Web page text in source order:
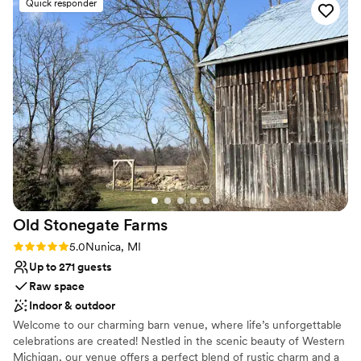
Why you'll love this venue
Has a dance floor for celebration
Handles all cleanup logistics
Both indoor and outdoor options
Venue considerations
Not wheelchair accessible
No venue-provided food services
No on-site guest accommodations
Quick responder
Old Stonegate Farms
Rating: 5.0 (3 reviews)
5.0Nunica, MI
Up to 271 guests
Raw space
Indoor & outdoor
Welcome to our charming barn venue, where life’s unforgettable
celebrations are created! Nestled in the scenic beauty of Western
Michigan, our venue offers a perfect blend of rustic charm and a